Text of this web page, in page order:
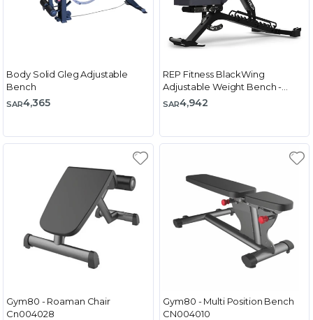
Body Solid Gleg Adjustable
Bench
SAR4,365
REP Fitness BlackWing
Adjustable Weight Bench -
Metallic Black
SAR4,942
Gym80 - Roaman Chair
Cn004028
Gym80 - Multi Position Bench
CN004010